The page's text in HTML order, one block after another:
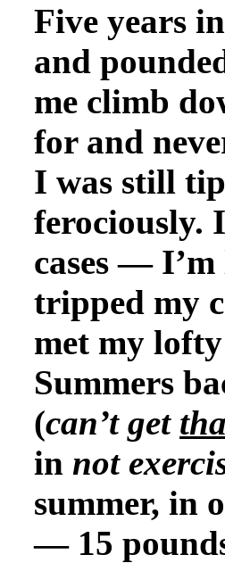
Five years
and
me climb
for and
I was still
ferociously.
cases —
tripped my
met my
Summers
(can’t get
in not
summer, in
— 15